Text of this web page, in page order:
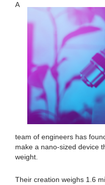
A
team of engineers has
make a nano-sized device
weight.
Their creation weighs 1.6